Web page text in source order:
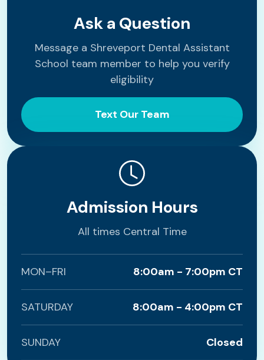
Ask a Question
Message a Shreveport Dental Assistant
School team member to help you verify
eligibility
Text Our Team
Admission Hours
All times Central Time
MON–FRI 8:00am - 7:00pm CT
SATURDAY 8:00am - 4:00pm CT
SUNDAY Closed